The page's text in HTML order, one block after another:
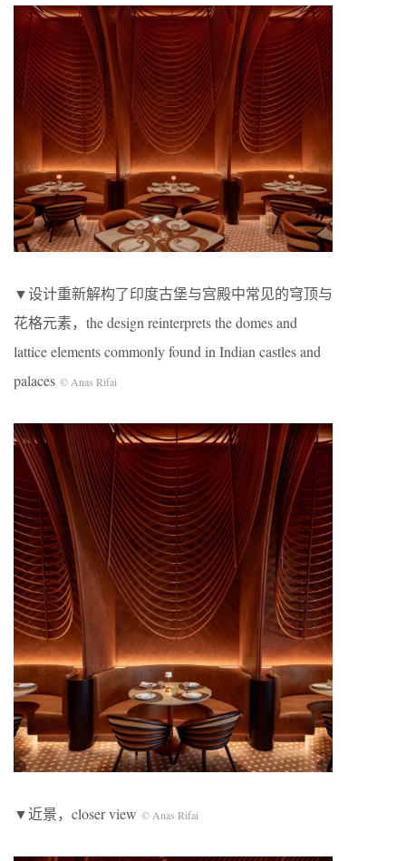
▼设计重新解构了印度古堡与宫殿中常见的穹顶与
花格元素，the design reinterprets the domes and
lattice elements commonly found in Indian castles and
palaces © Anas Rifai
▼近景，closer view © Anas Rifai